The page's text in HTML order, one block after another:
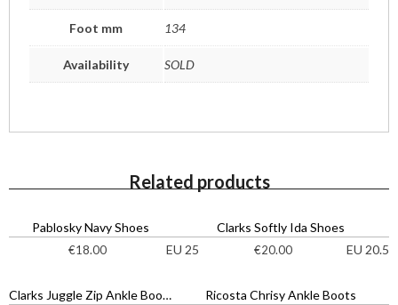
Foot mm 134
Availability SOLD
Related products
Pablosky Navy Shoes
€18.00 EU 25
Clarks Softly Ida Shoes
€20.00 EU 20.5
Clarks Juggle Zip Ankle Boots Ricosta Chrisy Ankle Boots